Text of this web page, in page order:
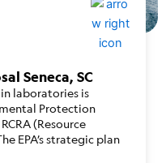
Seneca, SC
laboratories is
Protection
(Resource
EPA’s strategic plan